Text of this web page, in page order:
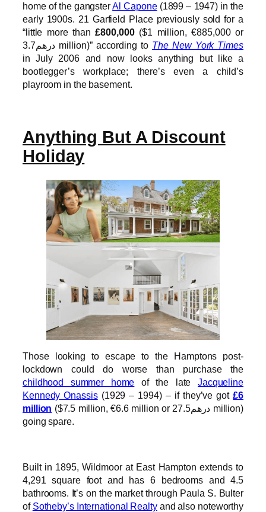
home of the gangsterAl Capone(1899 – 1947) in the
early 1900s. 21 Garfield Place previously sold for a
“little more than£800,000($1 million, €885,000 or
درهم3.7 million)” according to The New York Times
in July 2006 and now looks anything but like a
bootlegger’s workplace; there’s even a child’s
playroom in the basement.
Anything But A Discount
Holiday
Those looking to escape to the Hamptons post-
lockdown could do worse than purchase the
childhood summer home of the late Jacqueline
Kennedy Onassis(1929 – 1994) – if they’ve got£6
million ($7.5 million, €6.6 million or درهم27.5 million)
going spare.
Built in 1895, Wildmoor at East Hampton extends to
4,291 square foot and has 6 bedrooms and 4.5
bathrooms. It’s on the market through Paula S. Bulter
of Sotheby’s International Realtyand also noteworthy